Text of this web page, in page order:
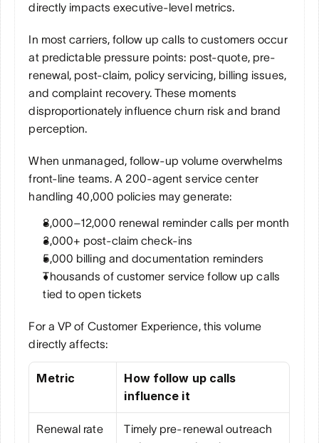
directly impacts executive-level metrics.
In most carriers, follow up calls to customers occur
at predictable pressure points: post-quote, pre-
renewal, post-claim, policy servicing, billing issues,
and complaint recovery. These moments
disproportionately influence churn risk and brand
perception.
When unmanaged, follow-up volume overwhelms
front-line teams. A 200-agent service center
handling 40,000 policies may generate:
8,000–12,000 renewal reminder calls per month
3,000+ post-claim check-ins
5,000 billing and documentation reminders
Thousands of customer service follow up calls
tied to open tickets
For a VP of Customer Experience, this volume
directly affects:
Metric
How follow up calls
influence it
Renewal rate
Timely pre-renewal outreach